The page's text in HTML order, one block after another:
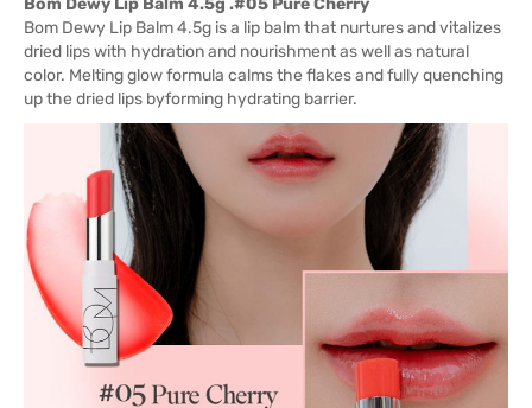
Bom Dewy Lip Balm 4.5g .#05 Pure Cherry
Bom Dewy Lip Balm 4.5g is a lip balm that nurtures and vitalizes
dried lips with hydration and nourishment as well as natural
color. Melting glow formula calms the flakes and fully quenching
up the dried lips byforming hydrating barrier.